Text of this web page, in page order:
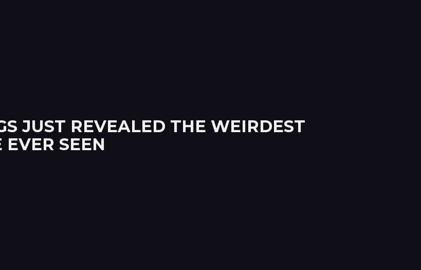
JUST REVEALED THE WEIRDEST
SEEN